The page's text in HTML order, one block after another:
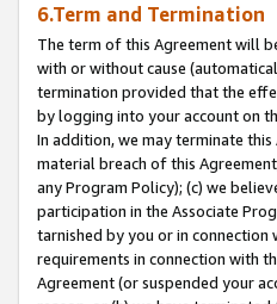
6.Term and Termination
The term of this Agreement will
with or without cause
termination provided that the
by logging into your account on
In addition, we may terminate
material breach of this
any Program Policy); (c) we
participation in the Associate
tarnished by you or in
requirements in connection with
Agreement (or suspended your